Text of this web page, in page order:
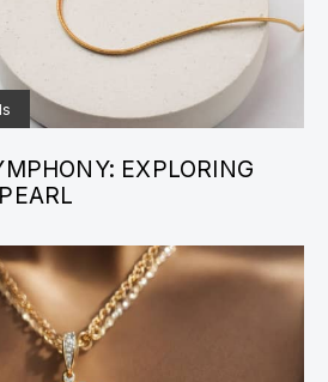
EXPLORING